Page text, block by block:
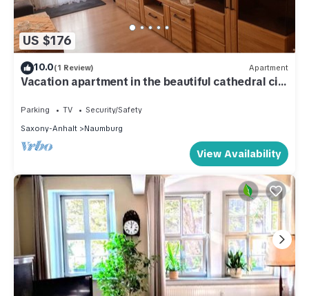
US $176
10.0(1 Review) Apartment
Vacation apartment in the beautiful cathedral city
Parking TV
Security/Safety
Saxony-Anhalt
Naumburg
View Availability